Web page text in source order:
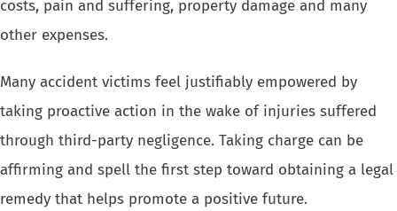
costs, pain and suffering, property damage and many
other expenses.
Many accident victims feel justifiably empowered by
taking proactive action in the wake of injuries suffered
through third-party negligence. Taking charge can be
affirming and spell the first step toward obtaining a legal
remedy that helps promote a positive future.